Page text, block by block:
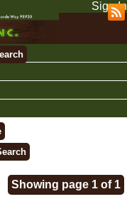
Sign In
Showing page 1 of 1